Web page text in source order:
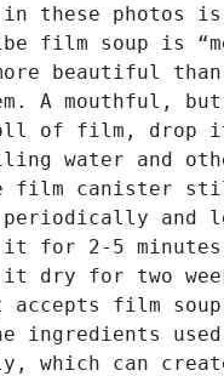
in these photos
film soup is
beautiful
A mouthful,
of film, drop
water and
film canister
it for 2-5
dry for two
film
ingredients
which can